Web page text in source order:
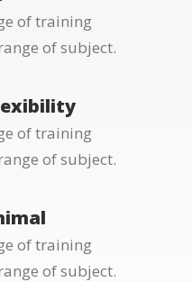
of training
of subject.
of training
of subject.
of training
of subject.